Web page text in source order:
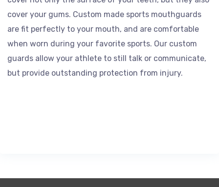
cover your gums. Custom made sports mouthguards
are fit perfectly to your mouth, and are comfortable
when worn during your favorite sports. Our custom
guards allow your athlete to still talk or communicate,
but provide outstanding protection from injury.